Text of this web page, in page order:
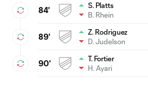
84'
S. Platts
B. Rhein
89'
Z. Rodriguez
D. Judelson
90'
T. Fortier
H. Ayari